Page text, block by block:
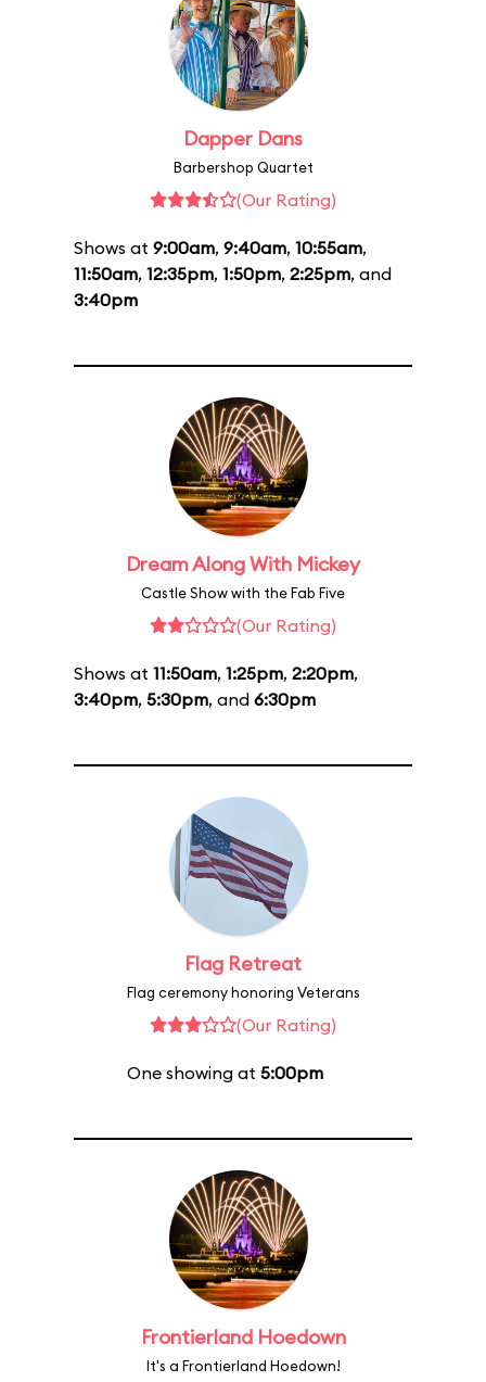
Dapper Dans
Barbershop Quartet
(Our Rating)
Shows at 9:00am, 9:40am, 10:55am,
11:50am, 12:35pm, 1:50pm, 2:25pm, and
3:40pm
Dream Along With Mickey
Castle Show with the Fab Five
(Our Rating)
Shows at 11:50am, 1:25pm, 2:20pm,
3:40pm, 5:30pm, and 6:30pm
Flag Retreat
Flag ceremony honoring Veterans
(Our Rating)
One showing at 5:00pm
Frontierland Hoedown
It's a Frontierland Hoedown!